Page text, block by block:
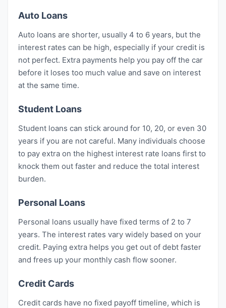
Auto Loans
Auto loans are shorter, usually 4 to 6 years, but the
interest rates can be high, especially if your credit is
not perfect. Extra payments help you pay off the car
before it loses too much value and save on interest
at the same time.
Student Loans
Student loans can stick around for 10, 20, or even 30
years if you are not careful. Many individuals choose
to pay extra on the highest interest rate loans first to
knock them out faster and reduce the total interest
burden.
Personal Loans
Personal loans usually have fixed terms of 2 to 7
years. The interest rates vary widely based on your
credit. Paying extra helps you get out of debt faster
and frees up your monthly cash flow sooner.
Credit Cards
Credit cards have no fixed payoff timeline, which is